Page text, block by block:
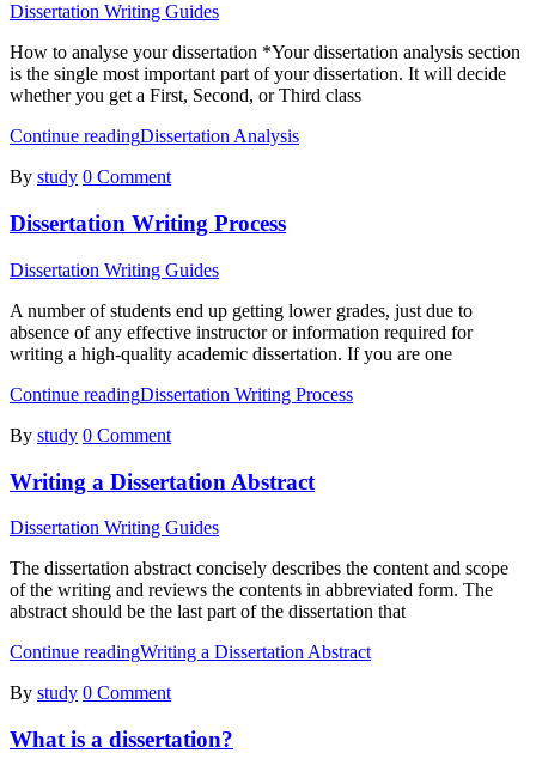
Dissertation Writing Guides
How to analyse your dissertation *Your dissertation analysis section
is the single most important part of your dissertation. It will decide
whether you get a First, Second, or Third class
Continue readingDissertation Analysis
By study 0 Comment
Dissertation Writing Process
Dissertation Writing Guides
A number of students end up getting lower grades, just due to
absence of any effective instructor or information required for
writing a high-quality academic dissertation. If you are one
Continue readingDissertation Writing Process
By study 0 Comment
Writing a Dissertation Abstract
Dissertation Writing Guides
The dissertation abstract concisely describes the content and scope
of the writing and reviews the contents in abbreviated form. The
abstract should be the last part of the dissertation that
Continue readingWriting a Dissertation Abstract
By study 0 Comment
What is a dissertation?